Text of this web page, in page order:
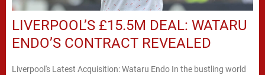
LIVERPOOL’S £15.5M DEAL: WATARU
ENDO’S CONTRACT REVEALED
Liverpool's Latest Acquisition: Wataru Endo In the bustling world